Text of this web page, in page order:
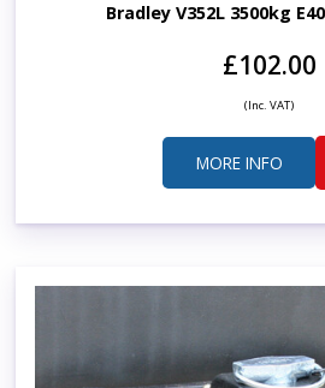
Bradley V352L 3500kg
£102.00
(Inc. VAT)
MORE INFO